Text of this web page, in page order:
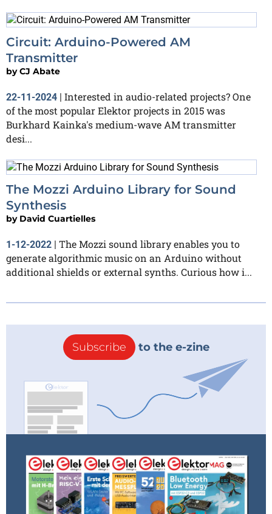
Circuit: Arduino-Powered AM
Transmitter
byCJ Abate
22-11-2024 | Interested in audio-related projects? One
of the most popular Elektor projects in 2015 was
Burkhard Kainka's medium-wave AM transmitter
desi...
The Mozzi Arduino Library for Sound
Synthesis
by David Cuartielles
1-12-2022 | The Mozzi sound library enables you to
generate algorithmic music on an Arduino without
additional shields or external synths. Curious how i...
Subscribe to the e-zine